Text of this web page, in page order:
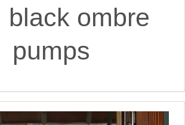
black ombre
pumps